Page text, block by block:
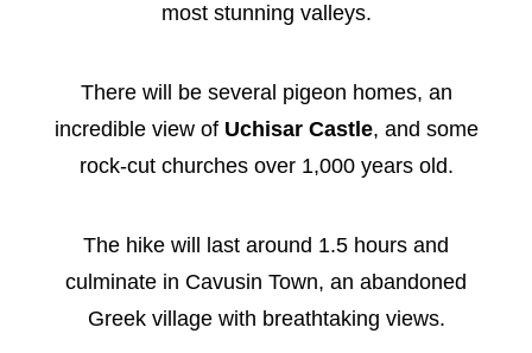
most stunning valleys.
There will be several pigeon homes, an
incredible view of Uchisar Castle, and some
rock-cut churches over 1,000 years old.
The hike will last around 1.5 hours and
culminate in Cavusin Town, an abandoned
Greek village with breathtaking views.